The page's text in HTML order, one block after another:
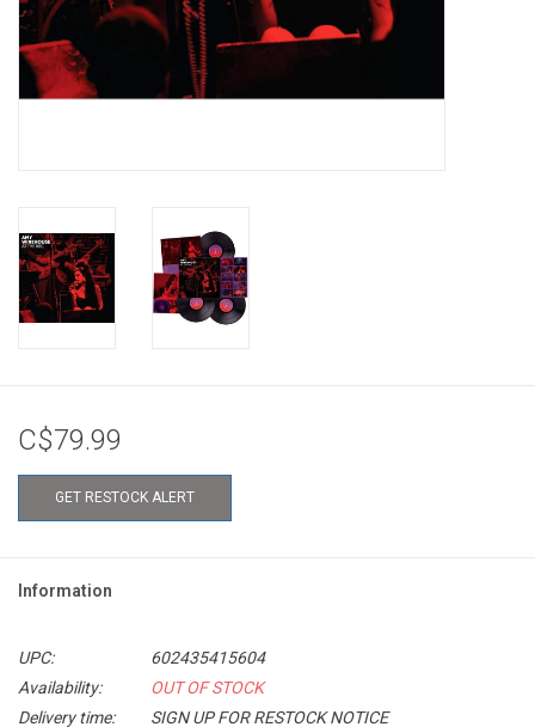
C$79.99
GET RESTOCK ALERT
Information
UPC:
602435415604
Availability:
OUT OF STOCK
Delivery time:
SIGN UP FOR RESTOCK NOTICE